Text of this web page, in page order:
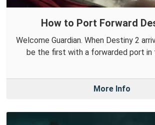
How to Port Forward
Welcome Guardian. When Destiny 2
be the first with a forwarded port in
More Info